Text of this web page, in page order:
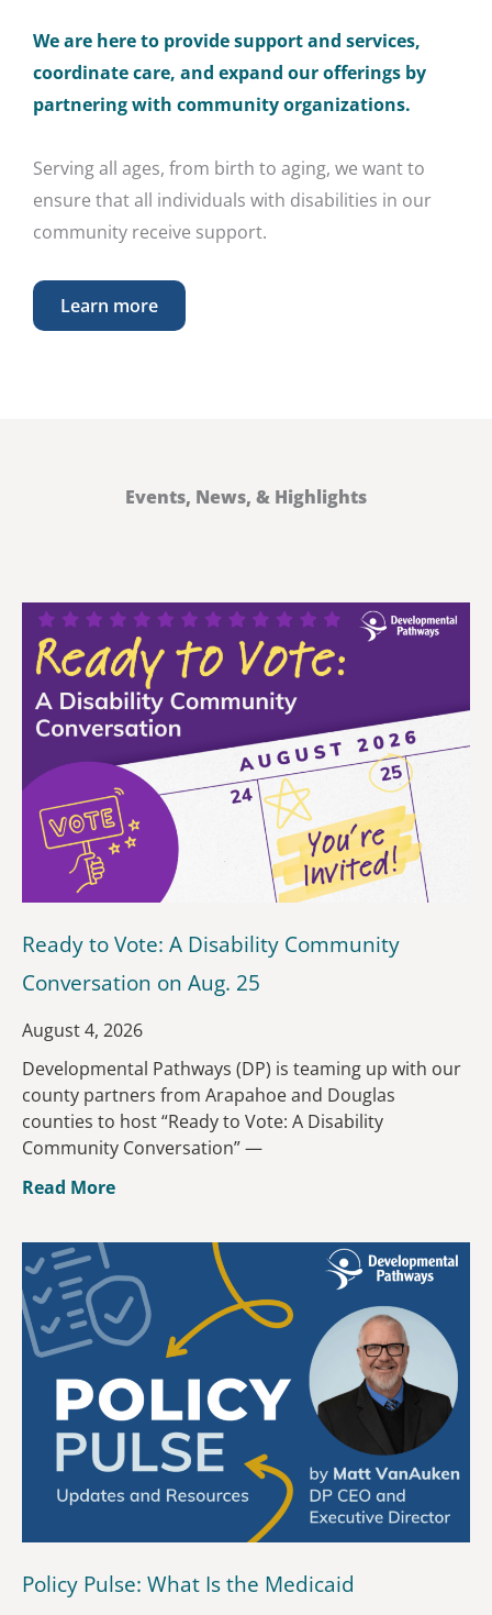
Weare here to provide support and services,
coordinate care, and expand our offerings by
partnering with community organizations.
Serving all ages, from birth to aging, we want to
ensure that all individuals with disabilities in our
community receive support.
Learn more
Events, News, & Highlights
Ready to Vote: A Disability Community
Conversation on Aug. 25
August 4, 2026
Developmental Pathways (DP) is teaming up with our
county partners from Arapahoe and Douglas
counties to host “Ready to Vote: A Disability
Community Conversation” —
Read More
Policy Pulse: What Is the Medicaid